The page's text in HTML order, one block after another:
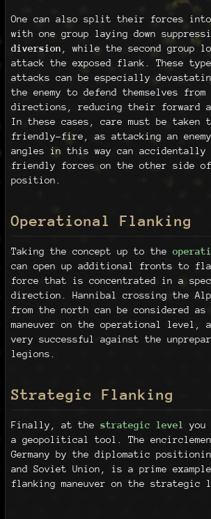
One can also split their forces into
with one group laying down
diversion , while the second group
attack the exposed flank. These
attacks can be especially
the enemy to defend themselves
directions, reducing their forward
In these cases, care must be taken
friendly-fire, as attacking an
angles in this way can accidentally
friendly forces on the other side of
position.
Operational Flanking
Taking the concept up to the
can open up additional fronts to
force that is concentrated in a
direction. Hannibal crossing the
from the north can be considered
maneuver on the operational level,
very successful against the
legions.
Strategic Flanking
Finally, at the strategic level
you
a geopolitical tool. The
Germany by the diplomatic
and Soviet Union, is a prime
flanking maneuver on the strategic